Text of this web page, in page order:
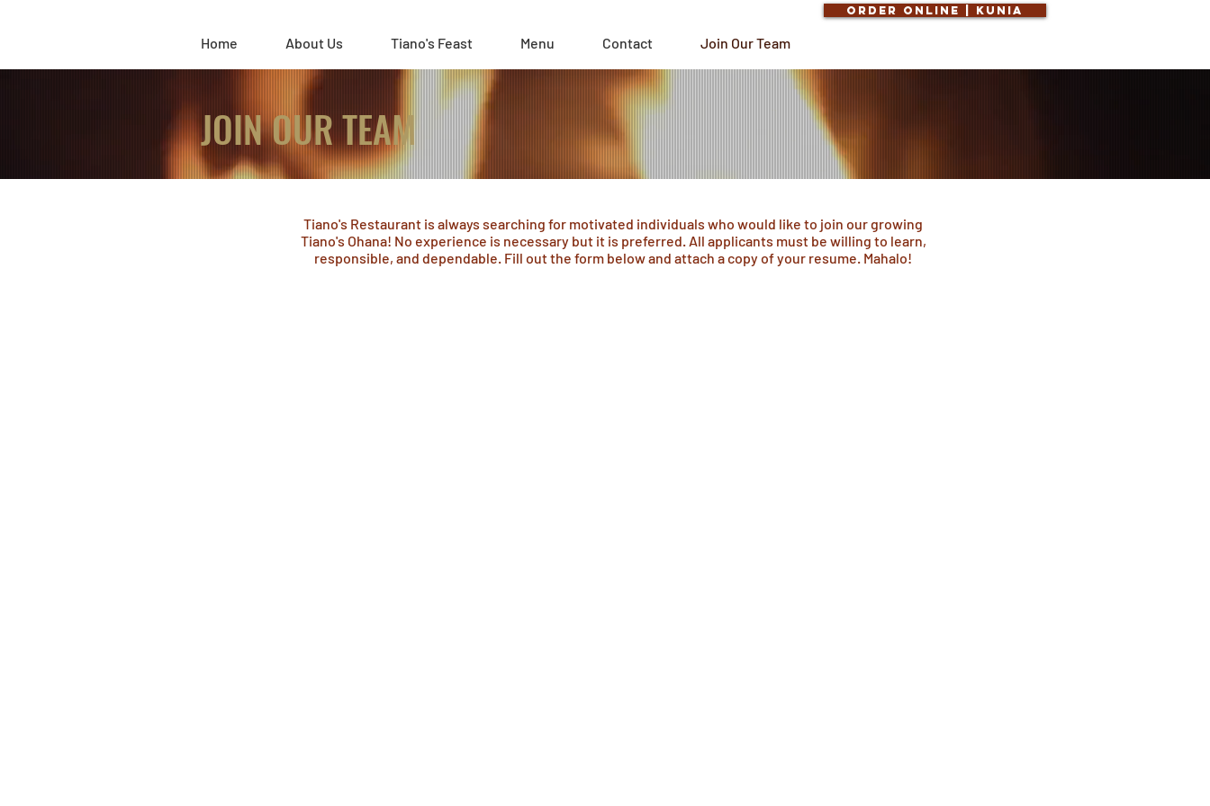
Home About Us Tiano's Feast Menu Contact Join Our Team
Order Online | KUNIA
JOIN OUR TEAM
Tiano's Restaurant is always searching for motivated individuals who would like to join our growing
Tiano's Ohana! No experience is necessary but it is preferred. All applicants must be willing to learn,
responsible, and dependable. Fill out the form below and attach a copy of your resume. Mahalo!